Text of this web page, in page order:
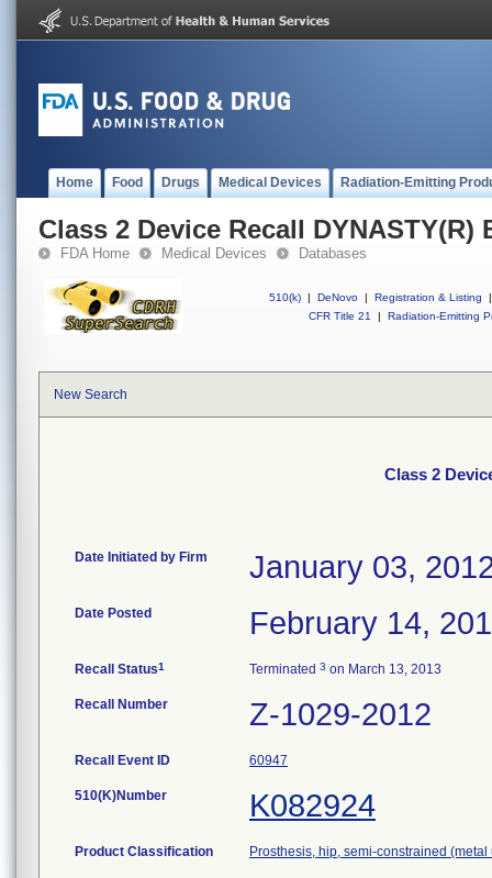
Home Food Drugs Medical Devices Radiation-Emitting
Class 2 Device Recall DYNASTY(R)
FDA Home Medical Devices Databases
510(k) | DeNovo | Registration & Listing
|
CFR Title 21
| Radiation-Emitting
New Search
Class 2
Date Initiated by Firm January 03,
Date Posted February 14,
Recall Status1 Terminated 3 on March 13, 2013
Recall Number Z-1029-2012
Recall Event ID 60947
510(K)Number K082924
Product Classification Prosthesis, hip, semi-constrained